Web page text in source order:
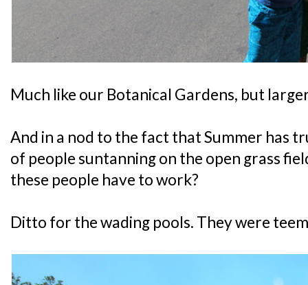
Much like our Botanical Gardens, but
And in a nod to the fact that Summer has
of people suntanning on the open grass
these people have to work?
Ditto for the wading pools. They were